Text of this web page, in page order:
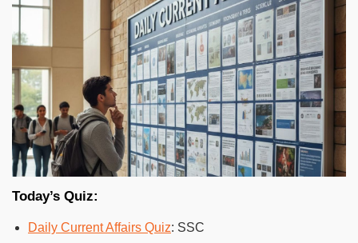
Today’s Quiz:
Daily Current Affairs Quiz: SSC